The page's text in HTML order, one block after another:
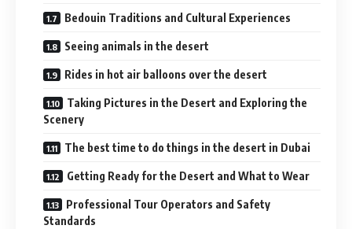
Bedouin Traditions and Cultural Experiences
Seeing animals in the desert
Rides in hot air balloons over the desert
Taking Pictures in the Desert and Exploring the
Scenery
The best time to do things in the desert in Dubai
Getting Ready for the Desert and What to Wear
Professional Tour Operators and Safety
Standards